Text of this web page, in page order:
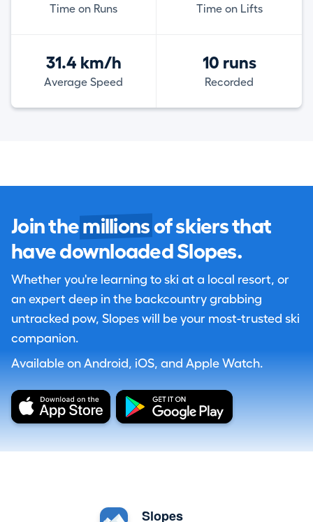
Time on Runs Time on Lifts
31.4 km/h
Average Speed
10 runs
Recorded
Join the millions of skiers that
have downloaded Slopes.
Whether you're learning to ski at a local resort, or
an expert deep in the backcountry grabbing
untracked pow, Slopes will be your most-trusted ski
companion.
Available on Android, iOS, and Apple Watch.
Slopes